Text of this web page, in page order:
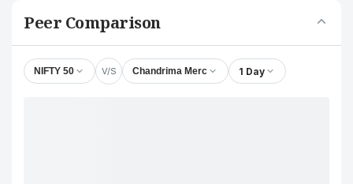
Peer Comparison
NIFTY 50 V/S Chandrima Merc 1 Day